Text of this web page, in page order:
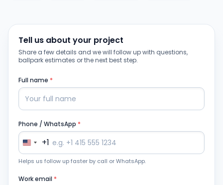
Tell us about your project
Share a few details and we will follow up with questions,
ballpark estimates or the next best step.
Full name *
Phone / WhatsApp *
+1
Helps us follow up faster by call or WhatsApp.
Work email *